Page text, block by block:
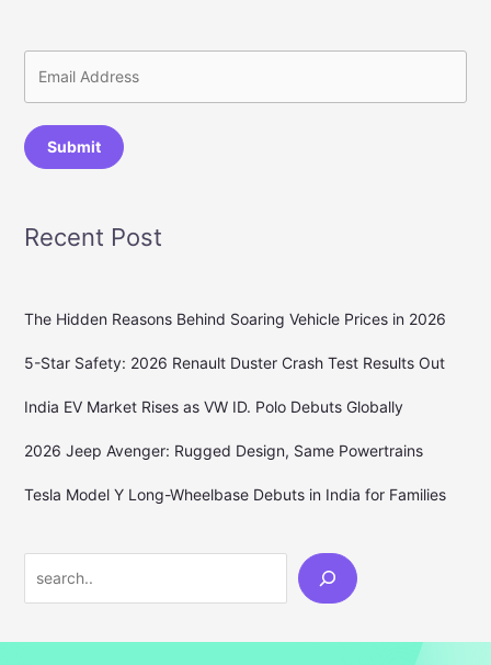
Submit
Recent Post
The Hidden Reasons Behind Soaring Vehicle Prices in 2026
5-Star Safety: 2026 Renault Duster Crash Test Results Out
India EV Market Rises as VW ID. Polo Debuts Globally
2026 Jeep Avenger: Rugged Design, Same Powertrains
Tesla Model Y Long-Wheelbase Debuts in India for Families